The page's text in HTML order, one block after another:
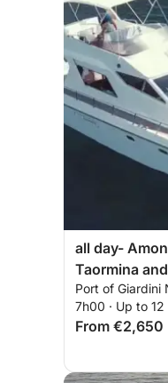
all day-
Taormina
Port of Giardini
7h00 · Up to
From €2,650